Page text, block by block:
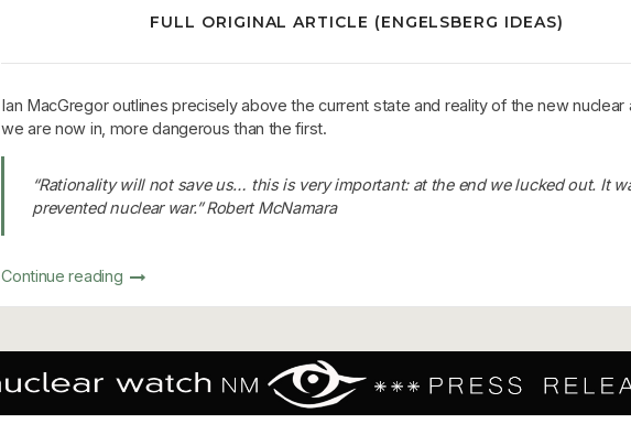
FULL ORIGINAL ARTICLE (ENGELSBERG IDEAS)
Ian MacGregor outlines precisely above the current state and reality of the new nuclear
we are now in, more dangerous than the first.
“Rationality will not save us… this is very important: at the end we lucked out. It
prevented nuclear war.” Robert McNamara
Continue reading